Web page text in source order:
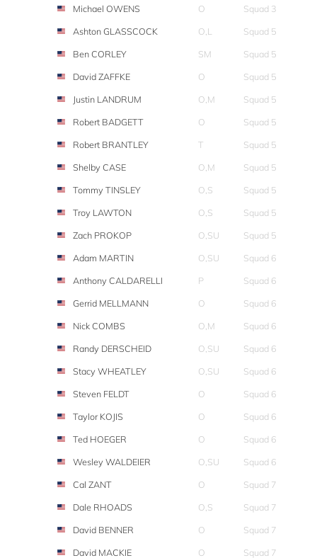
Michael OWENS
O
Squad 3
Ashton GLASSCOCK
O,L
Squad 5
Ben CORLEY
SM
Squad 5
David ZAFFKE
O
Squad 5
Justin LANDRUM
O,M
Squad 5
Robert BADGETT
O
Squad 5
Robert BRANTLEY
T
Squad 5
Shelby CASE
O,M
Squad 5
Tommy TINSLEY
O,S
Squad 5
Troy LAWTON
O,S
Squad 5
Zach PROKOP
O,SU
Squad 5
Adam MARTIN
O,SU
Squad 6
Anthony CALDARELLI
P
Squad 6
Gerrid MELLMANN
O
Squad 6
Nick COMBS
O,M
Squad 6
Randy DERSCHEID
O,SU
Squad 6
Stacy WHEATLEY
O,SU
Squad 6
Steven FELDT
O
Squad 6
Taylor KOJIS
O
Squad 6
Ted HOEGER
O
Squad 6
Wesley WALDEIER
O,SU
Squad 6
Cal ZANT
O
Squad 7
Dale RHOADS
O,S
Squad 7
David BENNER
O
Squad 7
David MACKIE
O Squad 7